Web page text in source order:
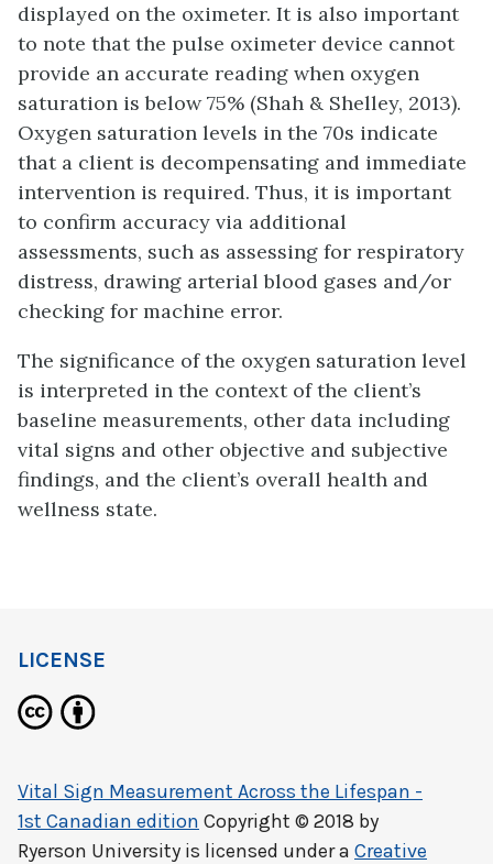
displayed on the oximeter. It is also important
to note that the pulse oximeter device cannot
provide an accurate reading when oxygen
saturation is below 75% (Shah & Shelley, 2013).
Oxygen saturation levels in the 70s indicate
that a client is decompensating and immediate
intervention is required. Thus, it is important
to confirm accuracy via additional
assessments, such as assessing for respiratory
distress, drawing arterial blood gases and/or
checking for machine error.
The significance of the oxygen saturation level
is interpreted in the context of the client’s
baseline measurements, other data including
vital signs and other objective and subjective
findings, and the client’s overall health and
wellness state.
LICENSE
Vital Sign Measurement Across the Lifespan -
1st Canadian edition Copyright © 2018 by
Ryerson University is licensed under a Creative